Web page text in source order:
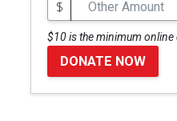
$
$10 is the minimum online
DONATE NOW